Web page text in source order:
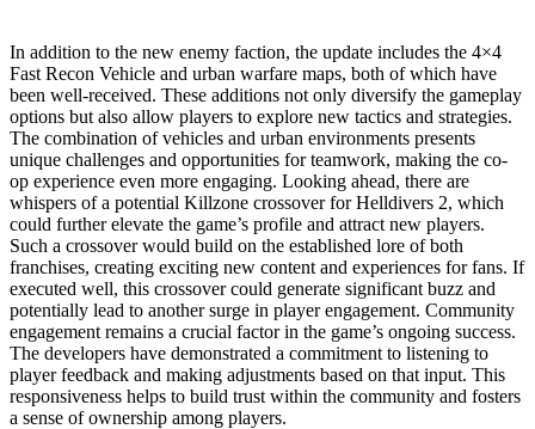
In addition to the new enemy faction, the update includes the 4×4
Fast Recon Vehicle and urban warfare maps, both of which have
been well-received. These additions not only diversify the gameplay
options but also allow players to explore new tactics and strategies.
The combination of vehicles and urban environments presents
unique challenges and opportunities for teamwork, making the co-
op experience even more engaging. Looking ahead, there are
whispers of a potential Killzone crossover for Helldivers 2, which
could further elevate the game’s profile and attract new players.
Such a crossover would build on the established lore of both
franchises, creating exciting new content and experiences for fans. If
executed well, this crossover could generate significant buzz and
potentially lead to another surge in player engagement. Community
engagement remains a crucial factor in the game’s ongoing success.
The developers have demonstrated a commitment to listening to
player feedback and making adjustments based on that input. This
responsiveness helps to build trust within the community and fosters
a sense of ownership among players.